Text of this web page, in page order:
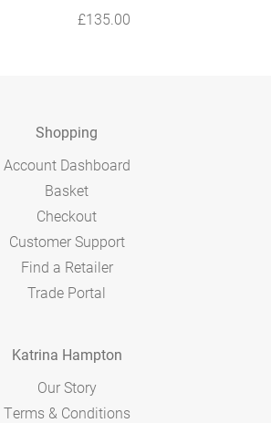
£135.00
Shopping
Account Dashboard
Basket
Checkout
Customer Support
Find a Retailer
Trade Portal
Katrina Hampton
Our Story
Terms & Conditions